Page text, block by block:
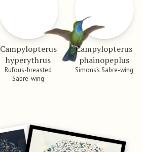
Campylopterus
hyperythrus
Rufous-breasted
Sabre-wing
Campylopterus
phainopeplus
Simons’s Sabre-wing